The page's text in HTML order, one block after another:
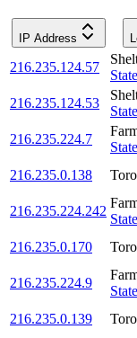
IP Address
216.235.124.57
216.235.124.53
216.235.224.7
216.235.0.138
216.235.224.242
216.235.0.170
216.235.224.9
216.235.0.139